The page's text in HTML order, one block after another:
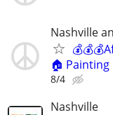
Nashville
🏠 Painting
8/4
Nashville